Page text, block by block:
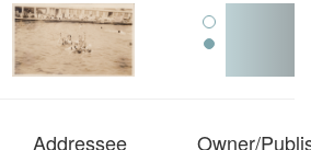
Addressee Owner/